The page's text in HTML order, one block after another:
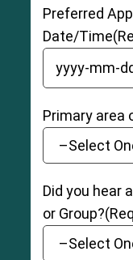
Preferred
Date/Time
YYYY dash
Primary area
Did you hear
or Group?